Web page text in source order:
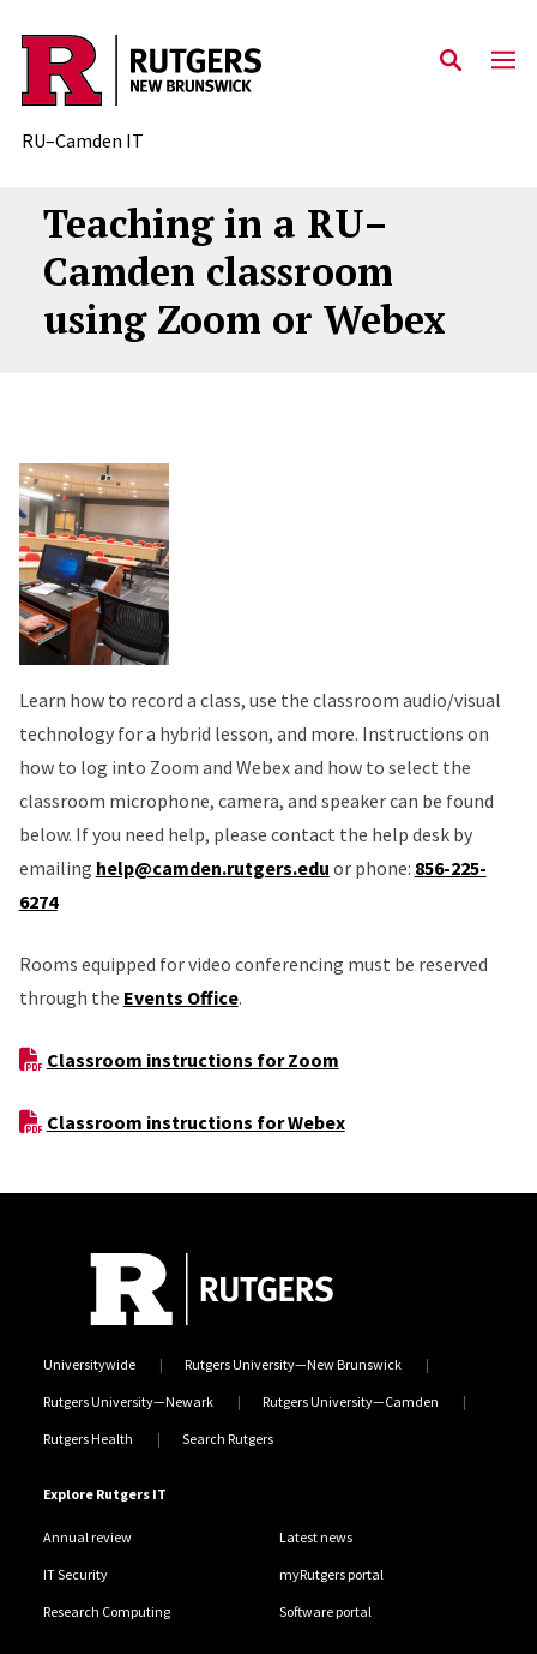
Skip to content
RU–Camden IT
Teaching in a RU–
Camden classroom
using Zoom or Webex
Learn how to record a class, use the classroom audio/visual
technology for a hybrid lesson, and more. Instructions on
how to log into Zoom and Webex and how to select the
classroom microphone, camera, and speaker can be found
below. If you need help, please contact the help desk by
emailing help@camden.rutgers.edu or phone: 856-225-
6274
Rooms equipped for video conferencing must be reserved
through the Events Office.
Classroom instructions for Zoom
Classroom instructions for Webex
Universitywide Rutgers University—New Brunswick
Rutgers University—Newark Rutgers University—Camden
Rutgers Health Search Rutgers
Explore Rutgers IT
Annual review Latest news
IT Security myRutgers portal
Research Computing Software portal